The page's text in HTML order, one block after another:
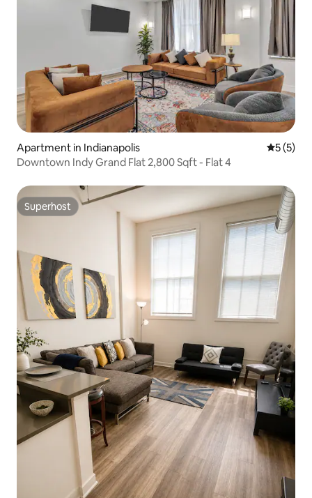
Apartment in Indianapolis 5 out of
5 (5)
Downtown Indy Grand Flat 2,800 Sqft - Flat 4
Superhost
Superhost